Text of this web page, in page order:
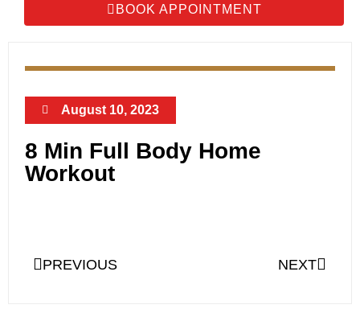
August 10, 2023
8 Min Full Body Home
Workout
PREVIOUS NEXT
BOOK APPOINTMENT